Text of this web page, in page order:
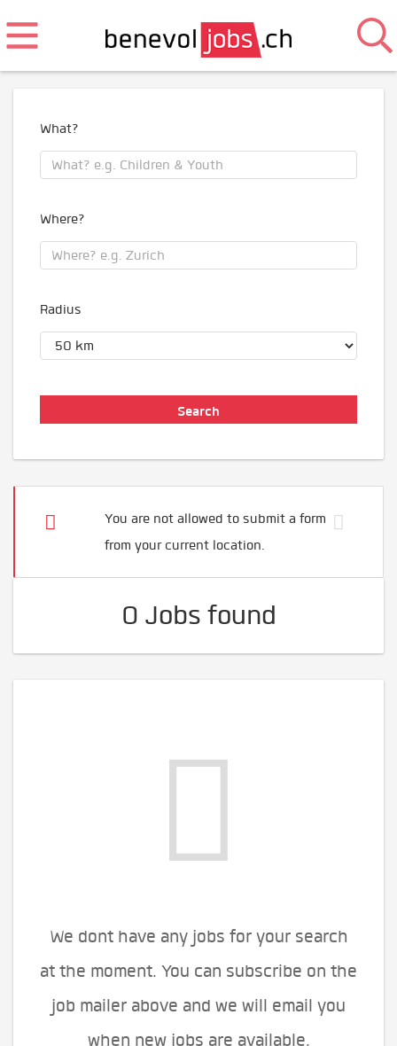
What?
Where?
Radius
You are not allowed to submit a form
from your current location.
0 Jobs found
We dont have any jobs for your search
at the moment. You can subscribe on the
job mailer above and we will email you
when new jobs are available.